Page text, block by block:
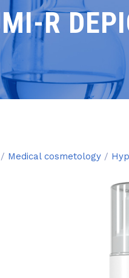
R
/ Medical cosmetology /